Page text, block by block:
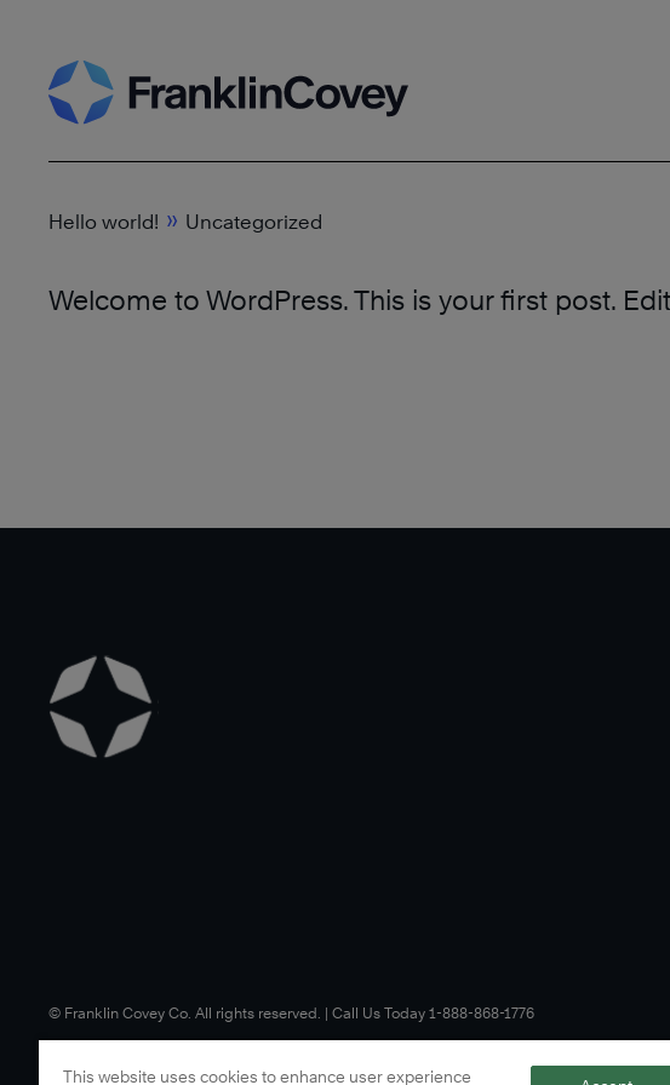
to
content
Hello world! » Uncategorized
Welcome to WordPress. This is your first post.
©️ Franklin Covey Co. All rights reserved. | Call Us Today 1-888-868-1776
This website uses cookies to enhance user experience